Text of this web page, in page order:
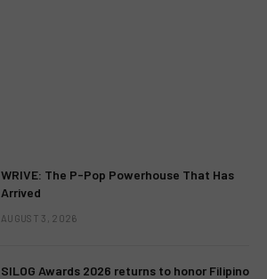
WRIVE: The P-Pop Powerhouse That Has
Arrived
AUGUST 3, 2026
SILOG Awards 2026 returns to honor Filipino